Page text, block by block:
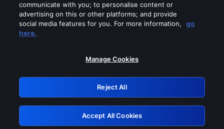
Please turn off any of these services
GRN: 0.8c1c2117.1786112941.665ca1ce
Retry
communicate with you; to personalise content or
advertising on this or other platforms; and provide
social media features for you. For more information,
go
here.
Manage Cookies
Reject All
Accept All Cookies